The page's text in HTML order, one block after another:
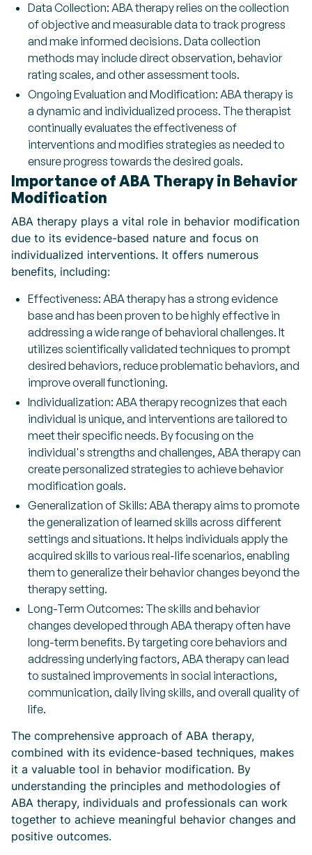
Data Collection: ABA therapy relies on the collection
of objective and measurable data to track progress
and make informed decisions. Data collection
methods may include direct observation, behavior
rating scales, and other assessment tools.
Ongoing Evaluation and Modification: ABA therapy is
a dynamic and individualized process. The therapist
continually evaluates the effectiveness of
interventions and modifies strategies as needed to
ensure progress towards the desired goals.
Importance of ABA Therapy in Behavior
Modification
ABA therapy plays a vital role in behavior modification
due to its evidence-based nature and focus on
individualized interventions. It offers numerous
benefits, including:
Effectiveness: ABA therapy has a strong evidence
base and has been proven to be highly effective in
addressing a wide range of behavioral challenges. It
utilizes scientifically validated techniques to prompt
desired behaviors, reduce problematic behaviors, and
improve overall functioning.
Individualization: ABA therapy recognizes that each
individual is unique, and interventions are tailored to
meet their specific needs. By focusing on the
individual's strengths and challenges, ABA therapy can
create personalized strategies to achieve behavior
modification goals.
Generalization of Skills: ABA therapy aims to promote
the generalization of learned skills across different
settings and situations. It helps individuals apply the
acquired skills to various real-life scenarios, enabling
them to generalize their behavior changes beyond the
therapy setting.
Long-Term Outcomes: The skills and behavior
changes developed through ABA therapy often have
long-term benefits. By targeting core behaviors and
addressing underlying factors, ABA therapy can lead
to sustained improvements in social interactions,
communication, daily living skills, and overall quality of
life.
The comprehensive approach of ABA therapy,
combined with its evidence-based techniques, makes
it a valuable tool in behavior modification. By
understanding the principles and methodologies of
ABA therapy, individuals and professionals can work
together to achieve meaningful behavior changes and
positive outcomes.